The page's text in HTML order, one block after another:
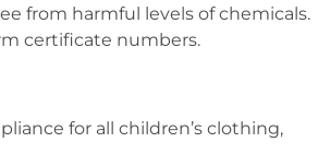
from harmful levels of chemicals.
certificate numbers.
for all children’s clothing,